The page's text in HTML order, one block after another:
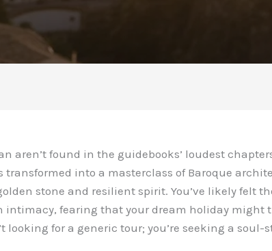
aren’t found in the guidebooks’ loudest
into a masterclass of Baroque
stone and resilient spirit. You’ve likely felt
fearing that your dream holiday might
for a generic tour; you’re seeking a soul-